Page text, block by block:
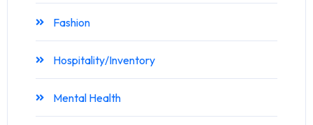
Fashion
Hospitality/Inventory
Mental Health